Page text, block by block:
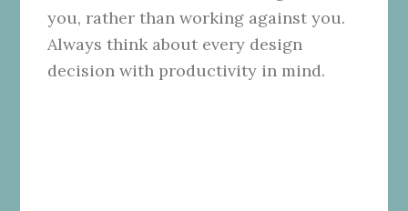
you, rather than working against you.
Always think about every design
decision with productivity in mind.